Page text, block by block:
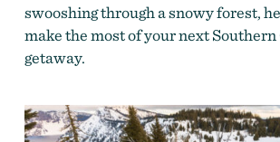
swooshing through a snowy forest,
make the most of your next Southern
getaway.